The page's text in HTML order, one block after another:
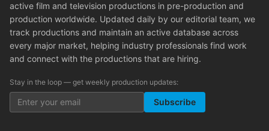
active film and television productions in pre-production and
production worldwide. Updated daily by our editorial team, we
track productions and maintain an active database across
every major market, helping industry professionals find work
and connect with the productions that are hiring.
Stay in the loop — get weekly production updates:
Subscribe